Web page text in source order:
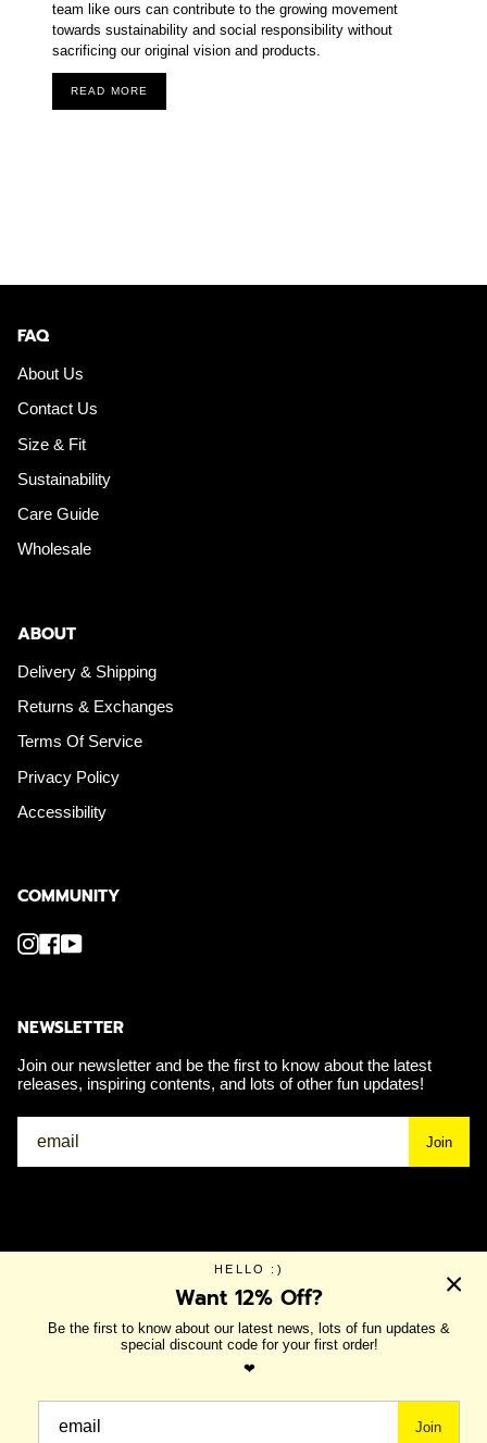
NEW IN:
team like ours can contribute to the growing movement
towards sustainability and social responsibility without
sacrificing our original vision and products.
READ MORE
FAQ
About Us
Contact Us
Size & Fit
Sustainability
Care Guide
Wholesale
ABOUT
Delivery & Shipping
Returns & Exchanges
Terms Of Service
Privacy Policy
Accessibility
COMMUNITY
Instagram
Facebook
YouTube
NEWSLETTER
Join our newsletter and be the first to know about the latest
releases, inspiring contents, and lots of other fun updates!
Join
Currency
SHOP ALL NEW IN SHOES ACCESSORIES
HELLO :)
Want 12% Off?
Be the first to know about our latest news, lots of fun updates &
special discount code for your first order!
❤
Join